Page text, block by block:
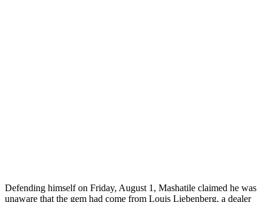
Defending himself on Friday, August 1, Mashatile claimed he was
unaware that the gem had come from Louis Liebenberg, a dealer